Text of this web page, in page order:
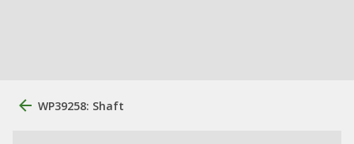
WP39258: Shaft